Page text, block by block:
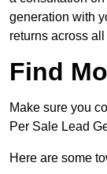
generation with
returns across
Find
Make sure you
Per Sale Lead
Here are some